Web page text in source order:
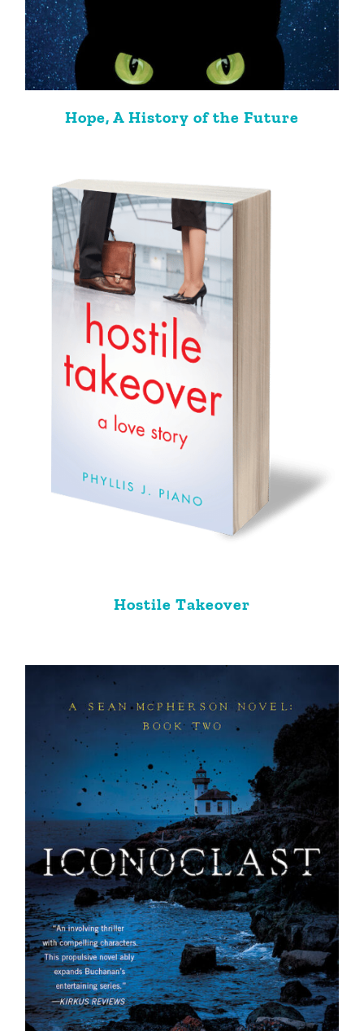
Hope, A History of the Future
Hostile Takeover